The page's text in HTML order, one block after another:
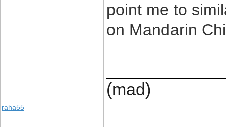
point me to
on Mandarin
(mad)
raha55